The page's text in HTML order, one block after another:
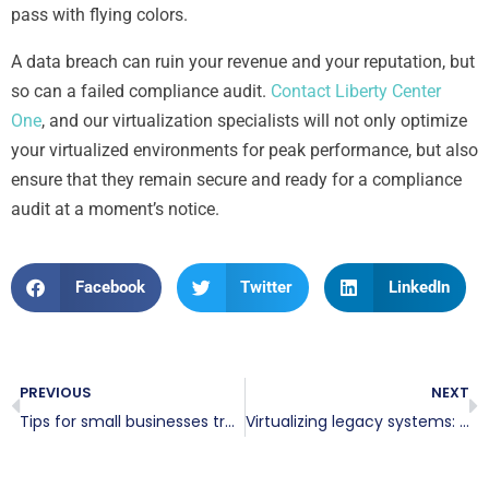
pass with flying colors.
A data breach can ruin your revenue and your reputation, but
so can a failed compliance audit. Contact Liberty Center
One, and our virtualization specialists will not only optimize
your virtualized environments for peak performance, but also
ensure that they remain secure and ready for a compliance
audit at a moment’s notice.
Facebook Twitter LinkedIn
PREVIOUS
Tips for small businesses transitioning to virtualization
NEXT
Virtualizing legacy systems: Is it time to move beyond your old infrastructure?